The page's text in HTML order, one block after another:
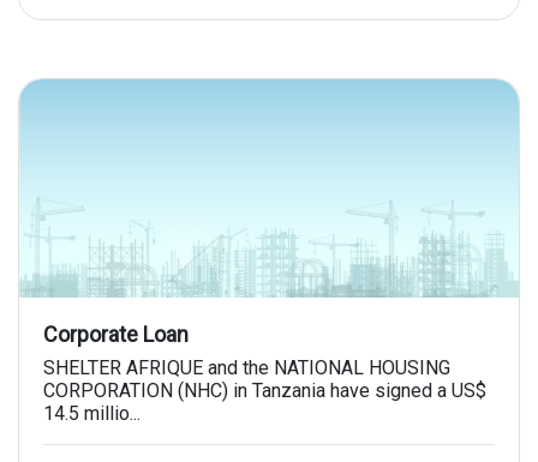
Corporate Loan
SHELTER AFRIQUE and the NATIONAL HOUSING
CORPORATION (NHC) in Tanzania have signed a US$
14.5 millio...